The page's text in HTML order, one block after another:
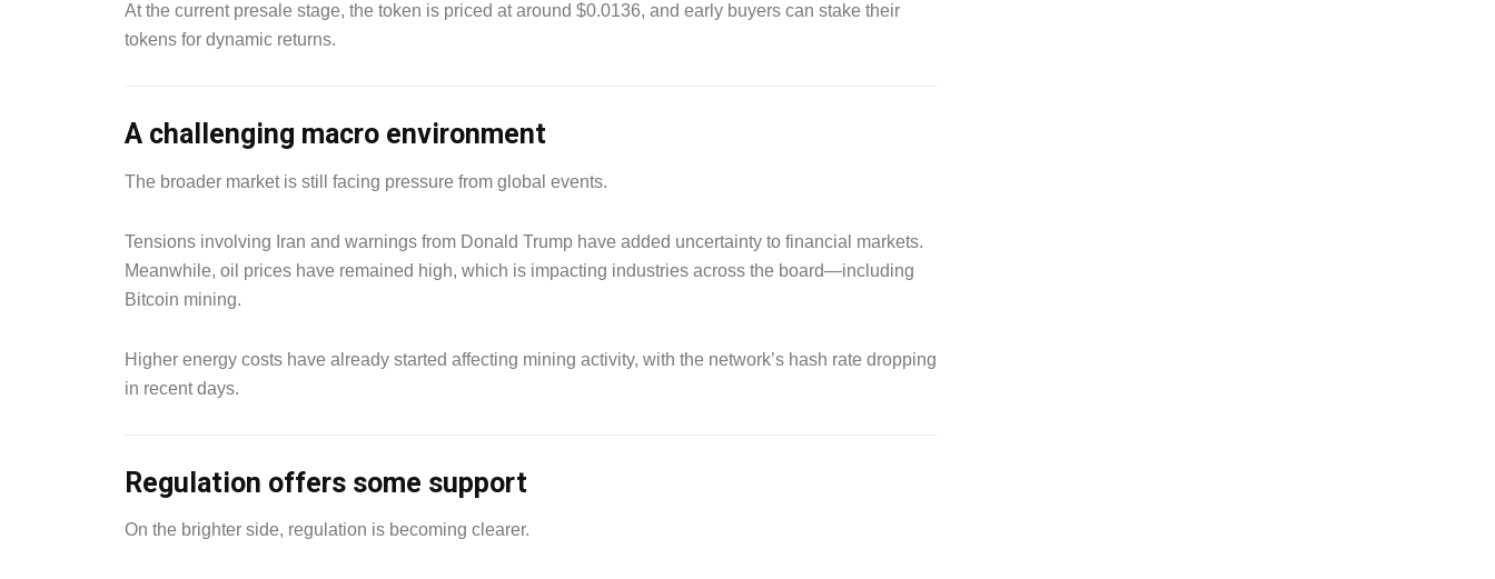
At the current presale stage, the token is priced at around $0.0136, and early buyers can stake their
tokens for dynamic returns.
A challenging macro environment
The broader market is still facing pressure from global events.
Tensions involving Iran and warnings from Donald Trump have added uncertainty to financial markets.
Meanwhile, oil prices have remained high, which is impacting industries across the board—including
Bitcoin mining.
Higher energy costs have already started affecting mining activity, with the network’s hash rate dropping
in recent days.
Regulation offers some support
On the brighter side, regulation is becoming clearer.